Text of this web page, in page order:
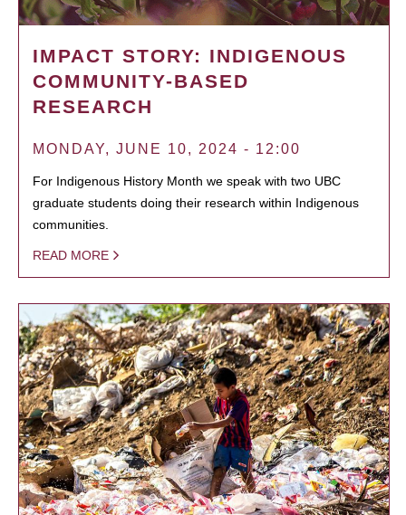
IMPACT STORY: INDIGENOUS
COMMUNITY-BASED
RESEARCH
MONDAY, JUNE 10, 2024 - 12:00
For Indigenous History Month we speak with two UBC
graduate students doing their research within Indigenous
communities.
READ MORE